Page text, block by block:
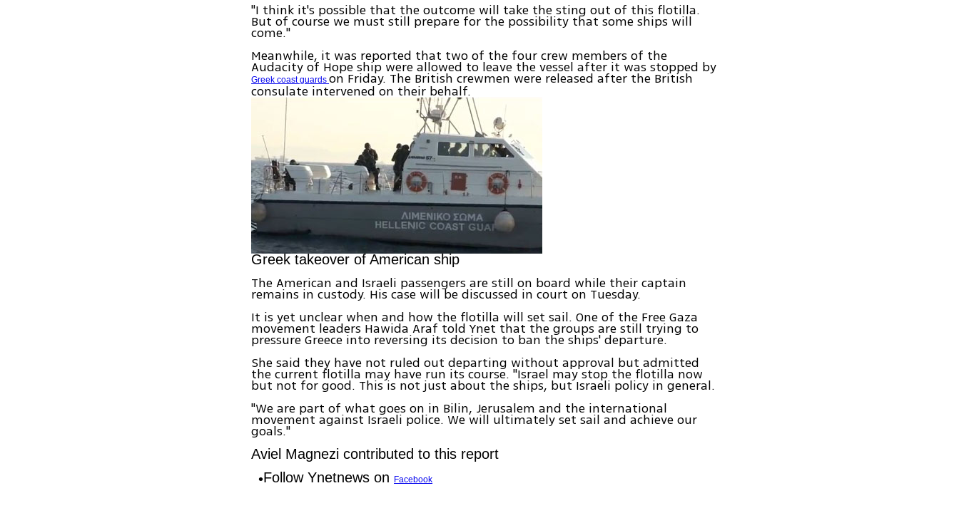
"I think it's possible that the outcome will take the sting out of this flotilla.
But of course we must still prepare for the possibility that some ships will
come."
Meanwhile, it was reported that two of the four crew members of the
Audacity of Hope ship were allowed to leave the vessel after it was stopped by
Greek coast guardson Friday. The British crewmen were released after the British
consulate intervened on their behalf.
Greek takeover of American ship
The American and Israeli passengers are still on board while their captain
remains in custody. His case will be discussed in court on Tuesday.
It is yet unclear when and how the flotilla will set sail. One of the Free Gaza
movement leaders Hawida Araf told Ynet that the groups are still trying to
pressure Greece into reversing its decision to ban the ships' departure.
She said they have not ruled out departing without approval but admitted
the current flotilla may have run its course. "Israel may stop the flotilla now
but not for good. This is not just about the ships, but Israeli policy in general.
"We are part of what goes on in Bilin, Jerusalem and the international
movement against Israeli police. We will ultimately set sail and achieve our
goals."
Aviel Magnezi contributed to this report
Follow Ynetnews on
Facebook